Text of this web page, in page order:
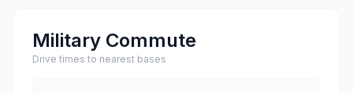
Military Commute
Drive times to nearest bases